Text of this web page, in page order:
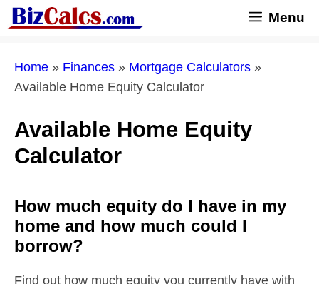
Skip
to
Menu
Home » Finances » Mortgage Calculators »
Available Home Equity Calculator
Available Home Equity
Calculator
How much equity do I have in my
home and how much could I
borrow?
Find out how much equity you currently have with